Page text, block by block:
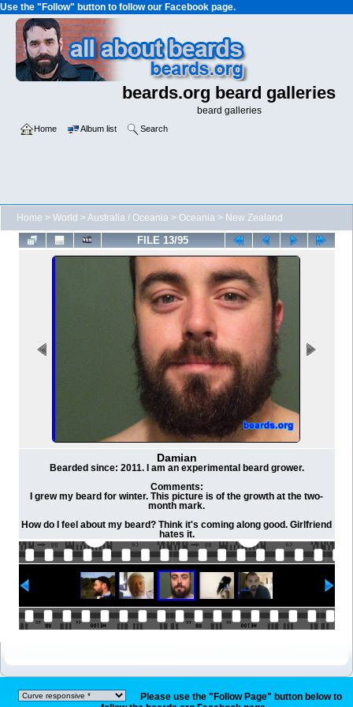
Use the "Follow" button to follow our Facebook page.
beards.org beard galleries
beard galleries
Home Album list Search
Home > World >Australia / Oceania > Oceania > New Zealand
FILE 13/95
Damian
Bearded since: 2011. I am an experimental beard grower.
Comments:
I grew my beard for winter. This picture is of the growth at the two-
month mark.
How do I feel about my beard? Think it's coming along good. Girlfriend
hates it.
Please use the "Follow Page" button below to